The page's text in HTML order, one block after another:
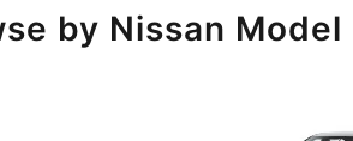
by Nissan Model